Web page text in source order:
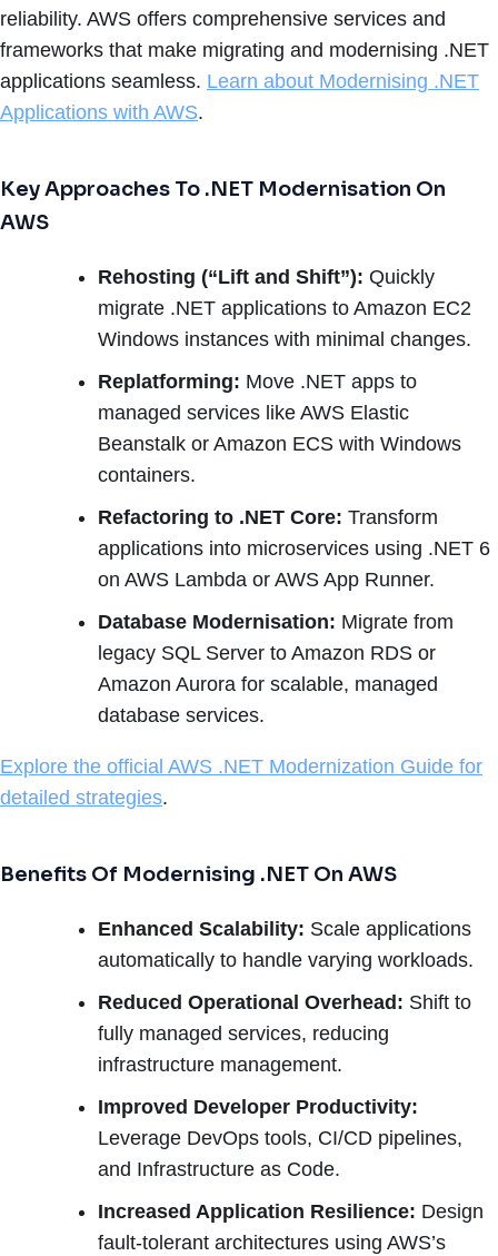
reliability. AWS offers comprehensive services and
frameworks that make migrating and modernising .NET
applications seamless. Learn about Modernising .NET
Applications with AWS.
Key Approaches To .NET Modernisation On
AWS
Rehosting (“Lift and Shift”): Quickly
migrate .NET applications to Amazon EC2
Windows instances with minimal changes.
Replatforming: Move .NET apps to
managed services like AWS Elastic
Beanstalk or Amazon ECS with Windows
containers.
Refactoring to .NET Core: Transform
applications into microservices using .NET 6
on AWS Lambda or AWS App Runner.
Database Modernisation: Migrate from
legacy SQL Server to Amazon RDS or
Amazon Aurora for scalable, managed
database services.
Explore the official AWS .NET Modernization Guide for
detailed strategies.
Benefits Of Modernising .NET On AWS
Enhanced Scalability: Scale applications
automatically to handle varying workloads.
Reduced Operational Overhead: Shift to
fully managed services, reducing
infrastructure management.
Improved Developer Productivity:
Leverage DevOps tools, CI/CD pipelines,
and Infrastructure as Code.
Increased Application Resilience: Design
fault-tolerant architectures using AWS’s